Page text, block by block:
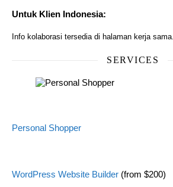
Untuk Klien Indonesia:
Info kolaborasi tersedia di halaman kerja sama.
SERVICES
Personal Shopper
WordPress Website Builder (from $200)